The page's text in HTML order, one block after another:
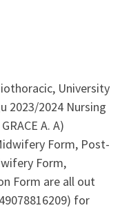
University
2023/2024 Nursing
A. A)
Form, Post-
Form,
Form are all out
for